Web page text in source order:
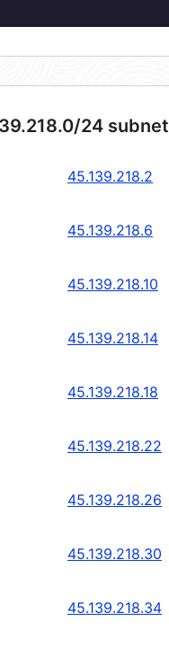
24 subnet
45.139.218.2
45.139.218.6
45.139.218.10
45.139.218.14
45.139.218.18
45.139.218.22
45.139.218.26
45.139.218.30
45.139.218.34